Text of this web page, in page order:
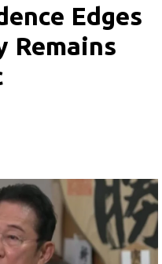
Edges
Remains